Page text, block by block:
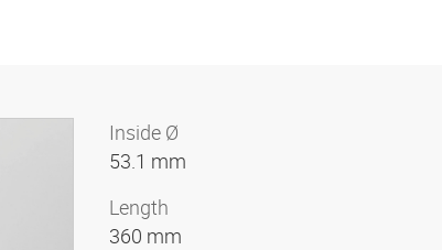
Inside Ø
53.1 mm
Length
360 mm